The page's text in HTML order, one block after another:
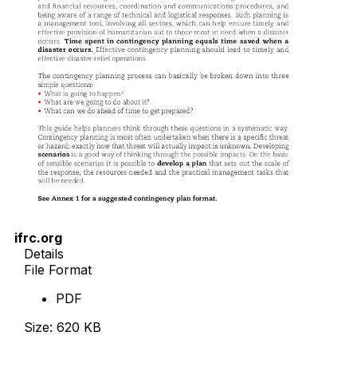
ifrc.org
Details
File Format
PDF
Size: 620 KB